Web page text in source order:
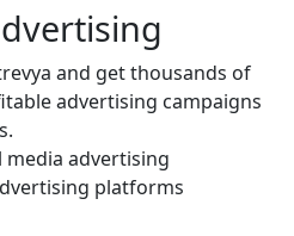
and get thousands of
advertising campaigns
media advertising
platforms